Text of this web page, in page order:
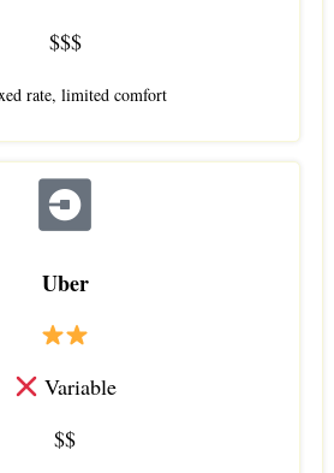
$$$
rate, limited comfort
Uber
Variable
$$